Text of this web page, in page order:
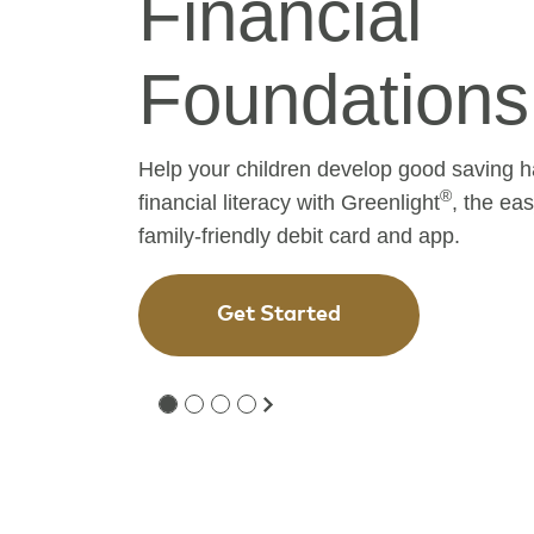
Financial
Journey
Experience true community
service and state-of-the-art
Open an Account